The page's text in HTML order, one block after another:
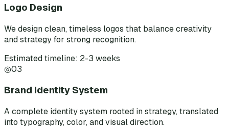
Logo Design
We design clean, timeless logos that balance creativity
and strategy for strong recognition.
Estimated timeline: 2-3 weeks
◎03
Brand Identity System
A complete identity system rooted in strategy, translated
into typography, color, and visual direction.